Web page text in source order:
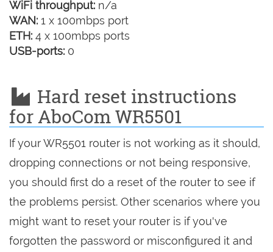
WiFi throughput: n/a
WAN: 1 x 100mbps port
ETH: 4 x 100mbps ports
USB-ports: 0
Hard reset instructions
for AboCom WR5501
If your WR5501 router is not working as it should,
dropping connections or not being responsive,
you should first do a reset of the router to see if
the problems persist. Other scenarios where you
might want to reset your router is if you've
forgotten the password or misconfigured it and